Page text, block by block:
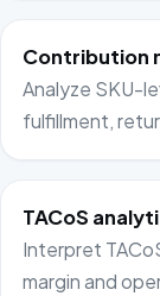
Contribution
Analyze SKU-
fulfillment,
TACoS
Interpret
margin and